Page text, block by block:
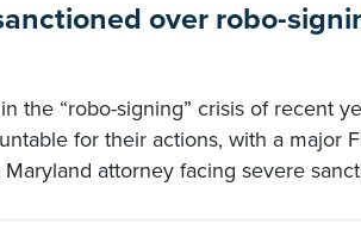
over robo-
the “robo-signing” crisis of recent
for their actions, with a major
attorney facing severe